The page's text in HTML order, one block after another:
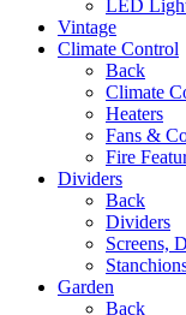
LED
Vintage
Climate Control
Back
Climate
Heaters
Fans &
Fire
Dividers
Back
Dividers
Screens,
Garden
Back